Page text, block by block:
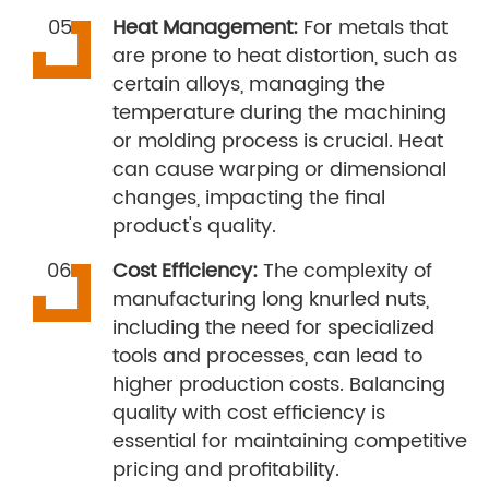
Heat Management: For metals that
are prone to heat distortion, such as
certain alloys, managing the
temperature during the machining
or molding process is crucial. Heat
can cause warping or dimensional
changes, impacting the final
product's quality.
Cost Efficiency:The complexity of
manufacturing long knurled nuts,
including the need for specialized
tools and processes, can lead to
higher production costs. Balancing
quality with cost efficiency is
essential for maintaining competitive
pricing and profitability.